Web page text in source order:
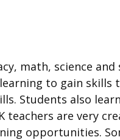
math, science and
to gain
Students also
teachers are very
opportunities.